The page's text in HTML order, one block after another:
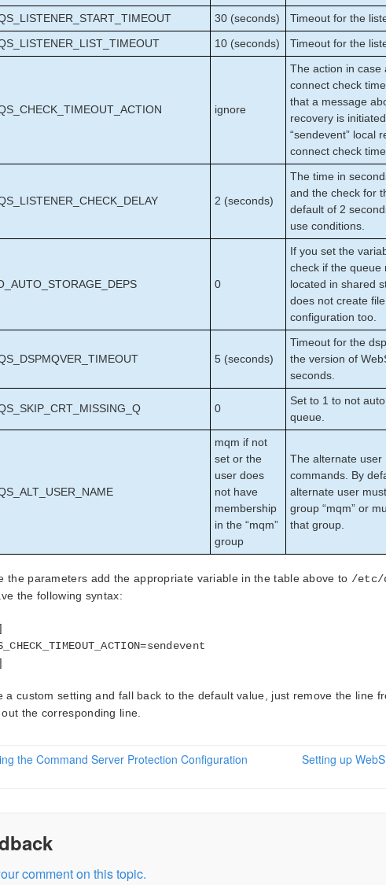
30 (seconds)
Timeout for the
10 (seconds) Timeout for the
ignore
The action in case
connect check
that a message
recovery is
“sendevent” local
connect check
2 (seconds)
The time in
and the check for
default of 2
use conditions.
0
If you set the
check if the queue
located in shared
does not create
configuration too.
5 (seconds)
Timeout for the
the version of
seconds.
0
Set to 1 to not
queue.
mqm if not
set or the
user does
not have
membership
in the “mqm”
group
The alternate user
commands. By
alternate user
group “mqm” or
that group.
the parameters add the appropriate variable in the table above to /etc/
the following syntax:
a custom setting and fall back to the default value, just remove the line
the corresponding line.
the Command Server Protection Configuration
Setting up
comment on this topic.